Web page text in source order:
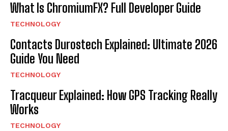
What Is ChromiumFX? Full Developer Guide
TECHNOLOGY
Contacts Durostech Explained: Ultimate 2026
Guide You Need
TECHNOLOGY
Tracqueur Explained: How GPS Tracking Really
Works
TECHNOLOGY